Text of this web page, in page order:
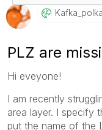
PLZ are
Hi eveyone!
I am recently
area layer. I specify
put the name of the